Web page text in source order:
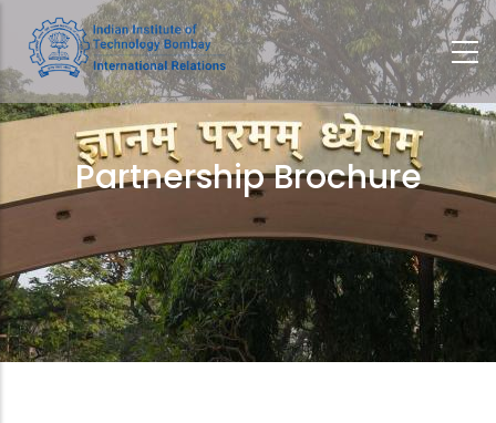
main
content
Partnership Brochure
Breadcrumb